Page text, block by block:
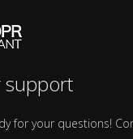
support
for your questions!